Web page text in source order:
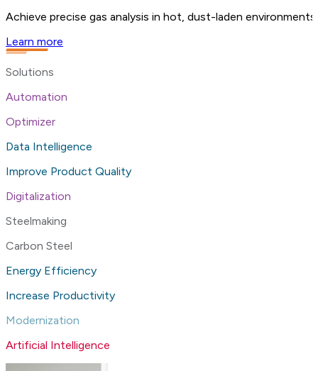
Achieve precise gas analysis in hot, dust-laden
Learn more
Solutions
Automation
Optimizer
Data Intelligence
Improve Product Quality
Digitalization
Steelmaking
Carbon Steel
Energy Efficiency
Increase Productivity
Modernization
Artificial Intelligence